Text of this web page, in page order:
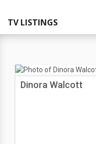
TV LISTINGS
Dinora Walcott